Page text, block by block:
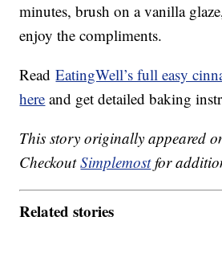
minutes, brush on a vanilla
enjoy the compliments.
ReadEatingWell’s full easy
here and get detailed baking
This story originally appeared
CheckoutSimplemostfor
Related stories